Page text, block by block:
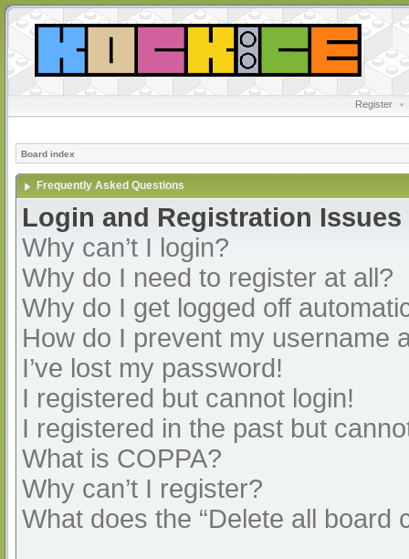
Register •
Board index
Frequently Asked Questions
Login and Registration Issues
Why can’t I login?
Why do I need to register at all?
Why do I get logged off
How do I prevent my username
I’ve lost my password!
I registered but cannot login!
I registered in the past but
What is COPPA?
Why can’t I register?
What does the “Delete all board